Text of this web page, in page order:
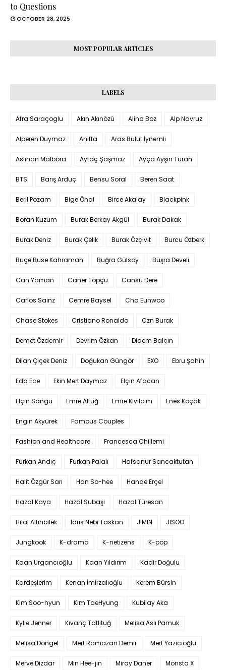
to Questions
OCTOBER 28, 2025
MOST POPULAR ARTICLES
LABELS
Afra Saraçoglu Akın Akınözü Alina Boz Alp Navruz
Alperen Duymaz Anitta Aras Bulut İynemli
Aslıhan Malbora Aytaç Şaşmaz Ayça Ayşin Turan
BTS Barış Arduç Bensu Soral Beren Saat
Beril Pozam Bige Önal Birce Akalay Blackpink
Boran Kuzum Burak Berkay Akgül Burak Dakak
Burak Deniz Burak Çelik Burak Özçivit Burcu Özberk
Buçe Buse Kahraman Buğra Gülsoy Büşra Develi
Can Yaman Caner Topçu Cansu Dere
Carlos Sainz Cemre Baysel Cha Eunwoo
Chase Stokes Cristiano Ronaldo Czn Burak
Demet Özdemir Devrim Özkan Didem Balçın
Dilan Çiçek Deniz Doğukan Güngör EXO Ebru Şahin
Eda Ece Ekin Mert Daymaz Elçin Afacan
Elçin Sangu Emre Altuğ Emre Kıvılcım Enes Koçak
Engin Akyürek Famous Couples
Fashion and Healthcare Francesca Chillemi
Furkan Andıç Furkan Palalı Hafsanur Sancaktutan
Halit Özgür Sarı Han So-hee Hande Erçel
Hazal Kaya Hazal Subaşı Hazal Türesan
Hilal Altınbilek Idris Nebi Taskan JIMIN JISOO
Jungkook K-drama K-netizens K-pop
Kaan Urgancıoğlu Kaan Yıldırım Kadir Doğulu
Kardeşlerim Kenan İmirzalıoğlu Kerem Bürsin
Kim Soo-hyun Kim TaeHyung Kubilay Aka
Kylie Jenner Kıvanç Tatlıtuğ Melisa Aslı Pamuk
Melisa Döngel Mert Ramazan Demir Mert Yazıcıoğlu
Merve Dizdar Min Hee-jin Miray Daner Monsta X